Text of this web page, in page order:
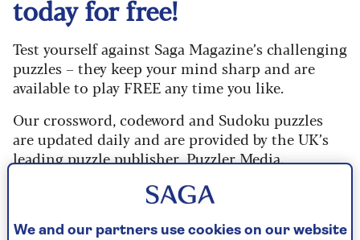
today for free!
Test yourself against Saga Magazine’s challenging
puzzles – they keep your mind sharp and are
available to play FREE any time you like.
Our crossword, codeword and Sudoku puzzles
are updated daily and are provided by the UK’s
leading puzzle publisher, Puzzler Media.
What are you waiting for? Try our puzzles today
and don't forget to share them with your friends
and family.
We and our partners use cookies on our website